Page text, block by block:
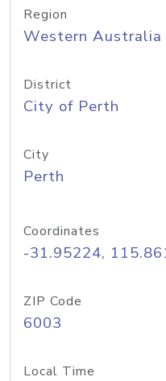
Region
Western Australia
District
City of Perth
City
Perth
Coordinates
-31.95224,
ZIP Code
6003
Local Time